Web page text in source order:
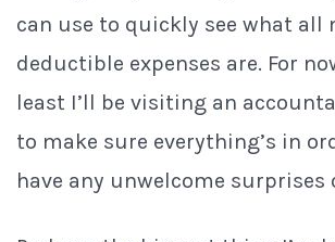
can use to quickly see what all
deductible expenses are. For
least I’ll be visiting an
to make sure everything’s in
have any unwelcome surprises